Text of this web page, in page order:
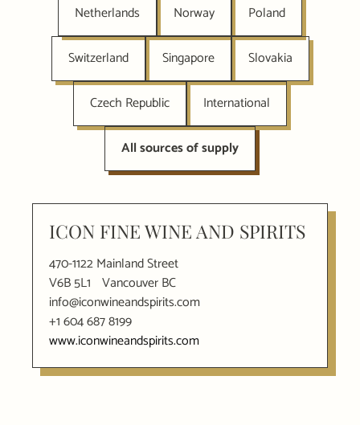
Netherlands Norway Poland
Switzerland Singapore Slovakia
Czech Republic International
All sources of supply
ICON FINE WINE AND SPIRITS
470-1122 Mainland Street
V6B 5L1 Vancouver BC
info@iconwineandspirits.com
+1 604 687 8199
www.iconwineandspirits.com